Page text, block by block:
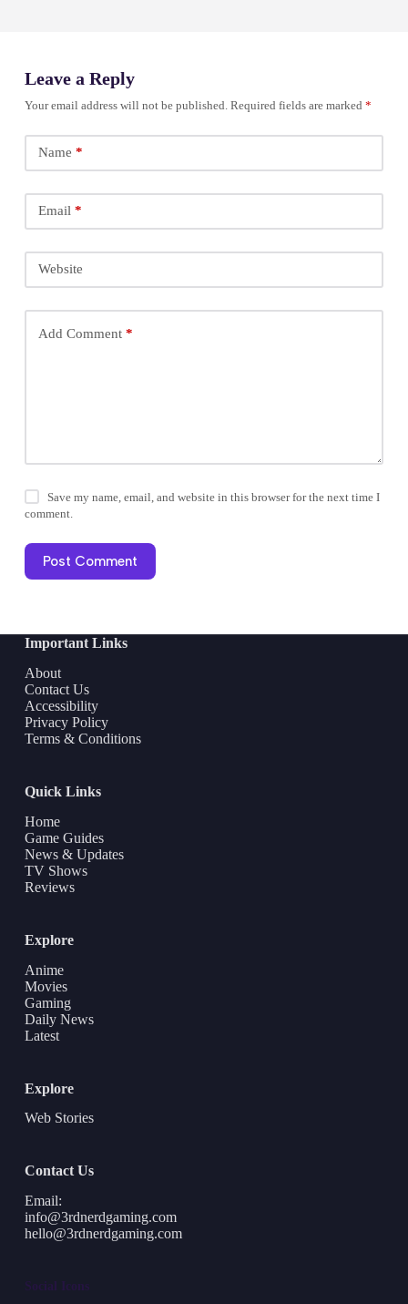
Leave a Reply
Your email address will not be published. Required fields are marked *
Name *
Email*
Website
Add Comment*
Save my name, email, and website in this browser for the next time I
comment.
Post Comment
Important Links
About
Contact Us
Accessibility
Privacy Policy
Terms & Conditions
Quick Links
Home
Game Guides
News & Updates
TV Shows
Reviews
Explore
Anime
Movies
Gaming
Daily News
Latest
Explore
Web Stories
Contact Us
Email:
info@3rdnerdgaming.com
hello@3rdnerdgaming.com
Social Icons